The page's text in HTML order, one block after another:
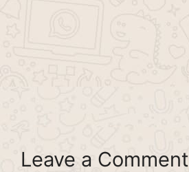
Leave a Comment